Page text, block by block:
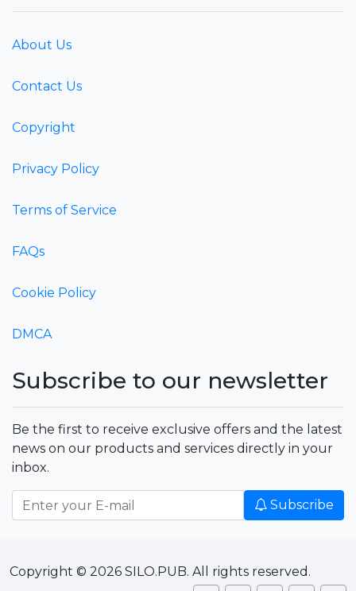
About Us
Contact Us
Copyright
Privacy Policy
Terms of Service
FAQs
Cookie Policy
DMCA
Subscribe to our newsletter
Be the first to receive exclusive offers and the latest
news on our products and services directly in your
inbox.
Subscribe
Copyright © 2026 SILO.PUB. All rights reserved.